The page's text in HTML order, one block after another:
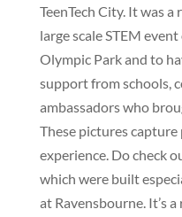
TeenTech City. It was
large scale STEM
Olympic Park and to
support from schools,
ambassadors who
These pictures
experience. Do check
which were built
at Ravensbourne. It’s